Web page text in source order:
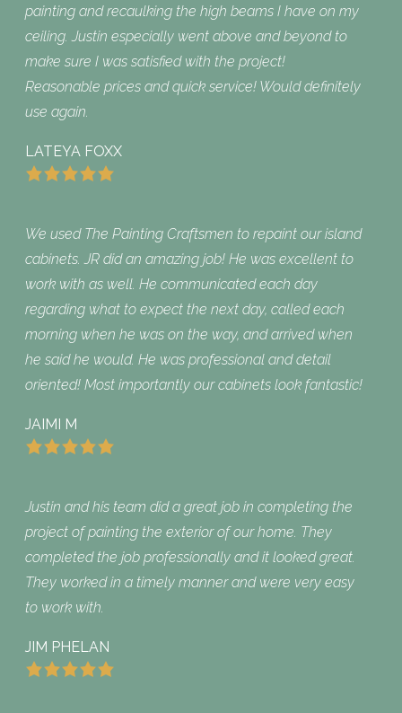
painting and recaulking the high beams I have on my
ceiling. Justin especially went above and beyond to
make sure I was satisfied with the project!
Reasonable prices and quick service! Would definitely
use again.
LATEYA FOXX
We used The Painting Craftsmen to repaint our island
cabinets. JR did an amazing job! He was excellent to
work with as well. He communicated each day
regarding what to expect the next day, called each
morning when he was on the way, and arrived when
he said he would. He was professional and detail
oriented! Most importantly our cabinets look fantastic!
JAIMI M
Justin and his team did a great job in completing the
project of painting the exterior of our home. They
completed the job professionally and it looked great.
They worked in a timely manner and were very easy
to work with.
JIM PHELAN